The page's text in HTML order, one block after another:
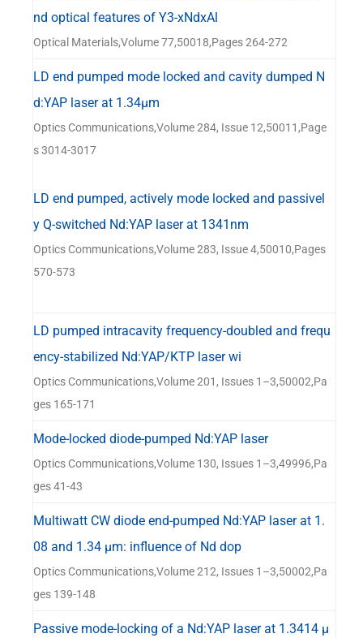
nd optical features of Y3-xNdxAl
Optical Materials,Volume 77,50018,Pages 264-272
LD end pumped mode locked and cavity dumped N
d:YAP laser at 1.34μm
Optics Communications,Volume 284, Issue 12,50011,Page
s 3014-3017
LD end pumped, actively mode locked and passivel
y Q-switched Nd:YAP laser at 1341nm
Optics Communications,Volume 283, Issue 4,50010,Pages
570-573
LD pumped intracavity frequency-doubled and frequ
ency-stabilized Nd:YAP/KTP laser wi
Optics Communications,Volume 201, Issues 1–3,50002,Pa
ges 165-171
Mode-locked diode-pumped Nd:YAP laser
Optics Communications,Volume 130, Issues 1–3,49996,Pa
ges 41-43
Multiwatt CW diode end-pumped Nd:YAP laser at 1.
08 and 1.34 μm: influence of Nd dop
Optics Communications,Volume 212, Issues 1–3,50002,Pa
ges 139-148
Passive mode-locking of a Nd:YAP laser at 1.3414 μ